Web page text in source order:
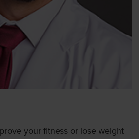
your fitness or lose weight